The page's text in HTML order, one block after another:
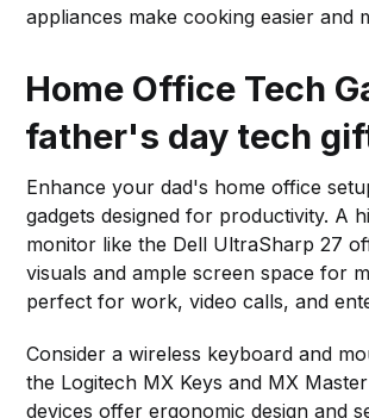
appliances make cooking easier and
Home Office Tech
father's day tech
Enhance your dad's home office
gadgets designed for productivity. A
monitor like the Dell UltraSharp 27
visuals and ample screen space for
perfect for work, video calls, and
Consider a wireless keyboard and
the Logitech MX Keys and MX
devices offer ergonomic design and